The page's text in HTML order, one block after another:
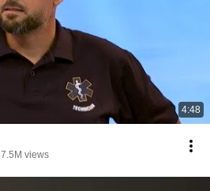
4:48
7.5M views